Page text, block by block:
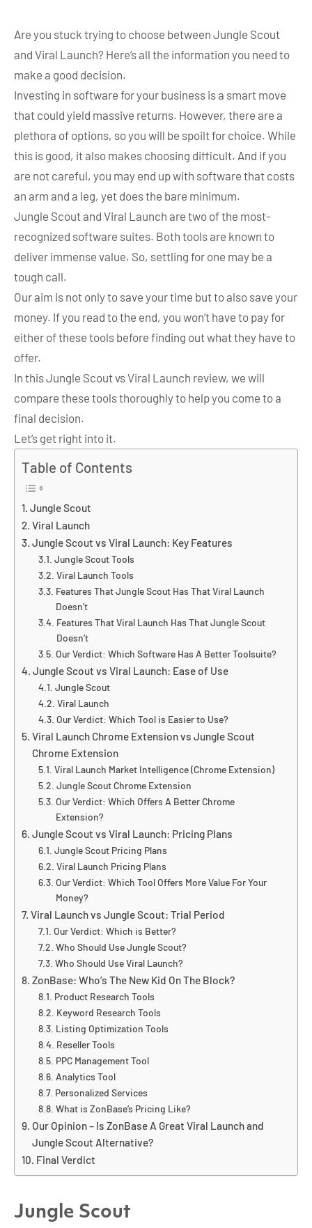
Are you stuck trying to choose between Jungle Scout
and Viral Launch? Here’s all the information you need to
make a good decision.
Investing in software for your business is a smart move
that could yield massive returns. However, there are a
plethora of options, so you will be spoilt for choice. While
this is good, it also makes choosing difficult. And if you
are not careful, you may end up with software that costs
an arm and a leg, yet does the bare minimum.
Jungle Scout and Viral Launch are two of the most-
recognized software suites. Both tools are known to
deliver immense value. So, settling for one may be a
tough call.
Our aim is not only to save your time but to also save your
money. If you read to the end, you won’t have to pay for
either of these tools before finding out what they have to
offer.
In this Jungle Scout vs Viral Launch review, we will
compare these tools thoroughly to help you come to a
final decision.
Let’s get right into it.
Table of Contents
Jungle Scout
Viral Launch
Jungle Scout vs Viral Launch: Key Features
Jungle Scout Tools
Viral Launch Tools
Features That Jungle Scout Has That Viral Launch
Doesn’t
Features That Viral Launch Has That Jungle Scout
Doesn’t
Our Verdict: Which Software Has A Better Toolsuite?
Jungle Scout vs Viral Launch: Ease of Use
Jungle Scout
Viral Launch
Our Verdict: Which Tool is Easier to Use?
Viral Launch Chrome Extension vs Jungle Scout
Chrome Extension
Viral Launch Market Intelligence (Chrome Extension)
Jungle Scout Chrome Extension
Our Verdict: Which Offers A Better Chrome
Extension?
Jungle Scout vs Viral Launch: Pricing Plans
Jungle Scout Pricing Plans
Viral Launch Pricing Plans
Our Verdict: Which Tool Offers More Value For Your
Money?
Viral Launch vs Jungle Scout: Trial Period
Our Verdict: Which is Better?
Who Should Use Jungle Scout?
Who Should Use Viral Launch?
ZonBase: Who’s The New Kid On The Block?
Product Research Tools
Keyword Research Tools
Listing Optimization Tools
Reseller Tools
PPC Management Tool
Analytics Tool
Personalized Services
What is ZonBase’s Pricing Like?
Our Opinion – Is ZonBase A Great Viral Launch and
Jungle Scout Alternative?
Final Verdict
Jungle Scout